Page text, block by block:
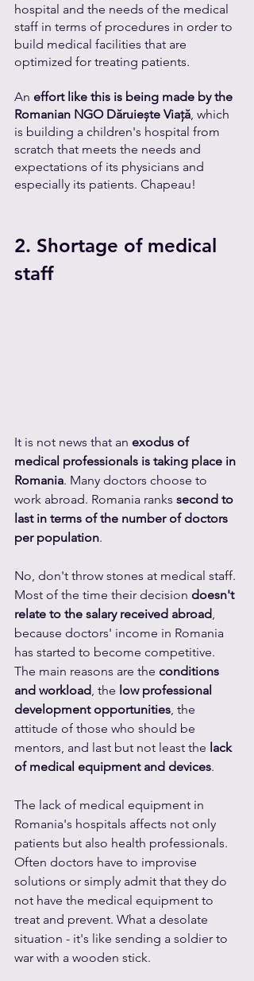
hospital and the needs of the medical
staff in terms of procedures in order to
build medical facilities that are
optimized for treating patients.
An effort like this is being made by the
Romanian NGO Dăruiește Viață , which
is building a children's hospital from
scratch that meets the needs and
expectations of its physicians and
especially its patients. Chapeau!
2. Shortage of medical
staff
It is not news that an exodus of
medical professionals is taking place in
Romania. Many doctors choose to
work abroad. Romania ranks second to
last in terms of the number of doctors
per population.
No, don't throw stones at medical staff.
Most of the time their decision doesn't
relate to the salary received abroad,
because doctors' income in Romania
has started to become competitive.
The main reasons are the conditions
and workload, the low professional
development opportunities, the
attitude of those who should be
mentors, and last but not least the lack
of medical equipment and devices.
The lack of medical equipment in
Romania's hospitals affects not only
patients but also health professionals.
Often doctors have to improvise
solutions or simply admit that they do
not have the medical equipment to
treat and prevent. What a desolate
situation - it's like sending a soldier to
war with a wooden stick.